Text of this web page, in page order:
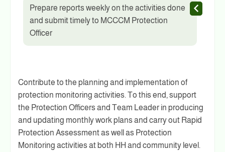
Prepare reports weekly on the activities done
and submit timely to MCCCM Protection
Officer
Contribute to the planning and implementation of
protection monitoring activities. To this end, support
the Protection Officers and Team Leader in producing
and updating monthly work plans and carry out Rapid
Protection Assessment as well as Protection
Monitoring activities at both HH and community level.